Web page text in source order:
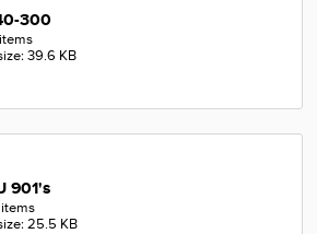
300
39.6 KB
901's
25.5 KB